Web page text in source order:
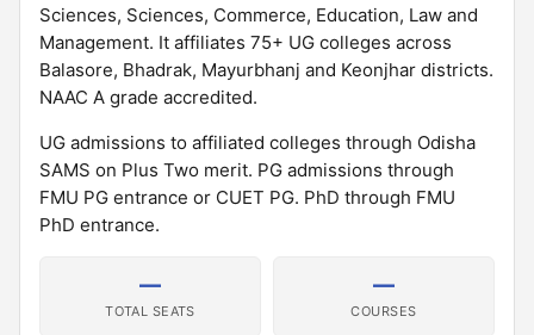
Sciences, Sciences, Commerce, Education, Law and
Management. It affiliates 75+ UG colleges across
Balasore, Bhadrak, Mayurbhanj and Keonjhar districts.
NAAC A grade accredited.
UG admissions to affiliated colleges through Odisha
SAMS on Plus Two merit. PG admissions through
FMU PG entrance or CUET PG. PhD through FMU
PhD entrance.
—
TOTAL SEATS
—
COURSES